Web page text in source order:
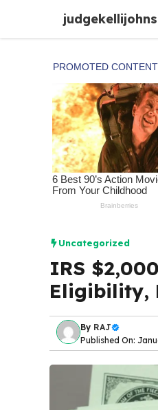
content
Uncategorized
IRS
Eligibility,
By RAJ
Published On: